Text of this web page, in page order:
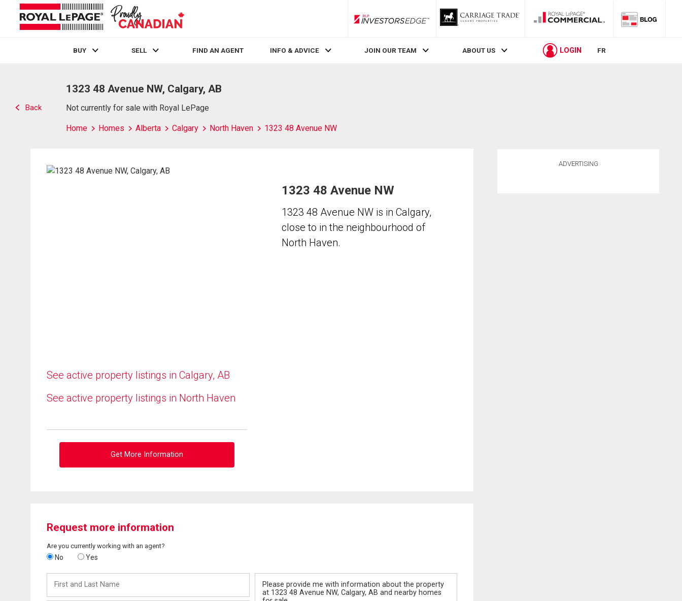
RLP InvestorsEdge
BUY SELL FIND AN AGENT INFO & ADVICE JOIN OUR TEAM ABOUT US LOGIN FR
Back
1323 48 Avenue NW, Calgary, AB
Not currently for sale with Royal LePage
Home Homes Alberta Calgary North Haven 1323 48 Avenue NW
See active property listings in Calgary, AB
See active property listings in North Haven
Get More Information
1323 48 Avenue NW
1323 48 Avenue NW is in Calgary,
close to in the neighbourhood of
North Haven.
Request more information
Are you currently working with an agent?
No Yes
and
Last
ADVERTISING